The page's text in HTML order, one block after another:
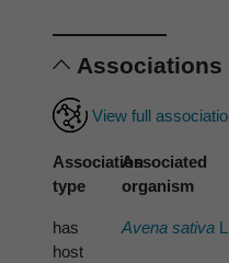
Associations
View full
Association
type
Associated
organism
has
host
Avena sativa